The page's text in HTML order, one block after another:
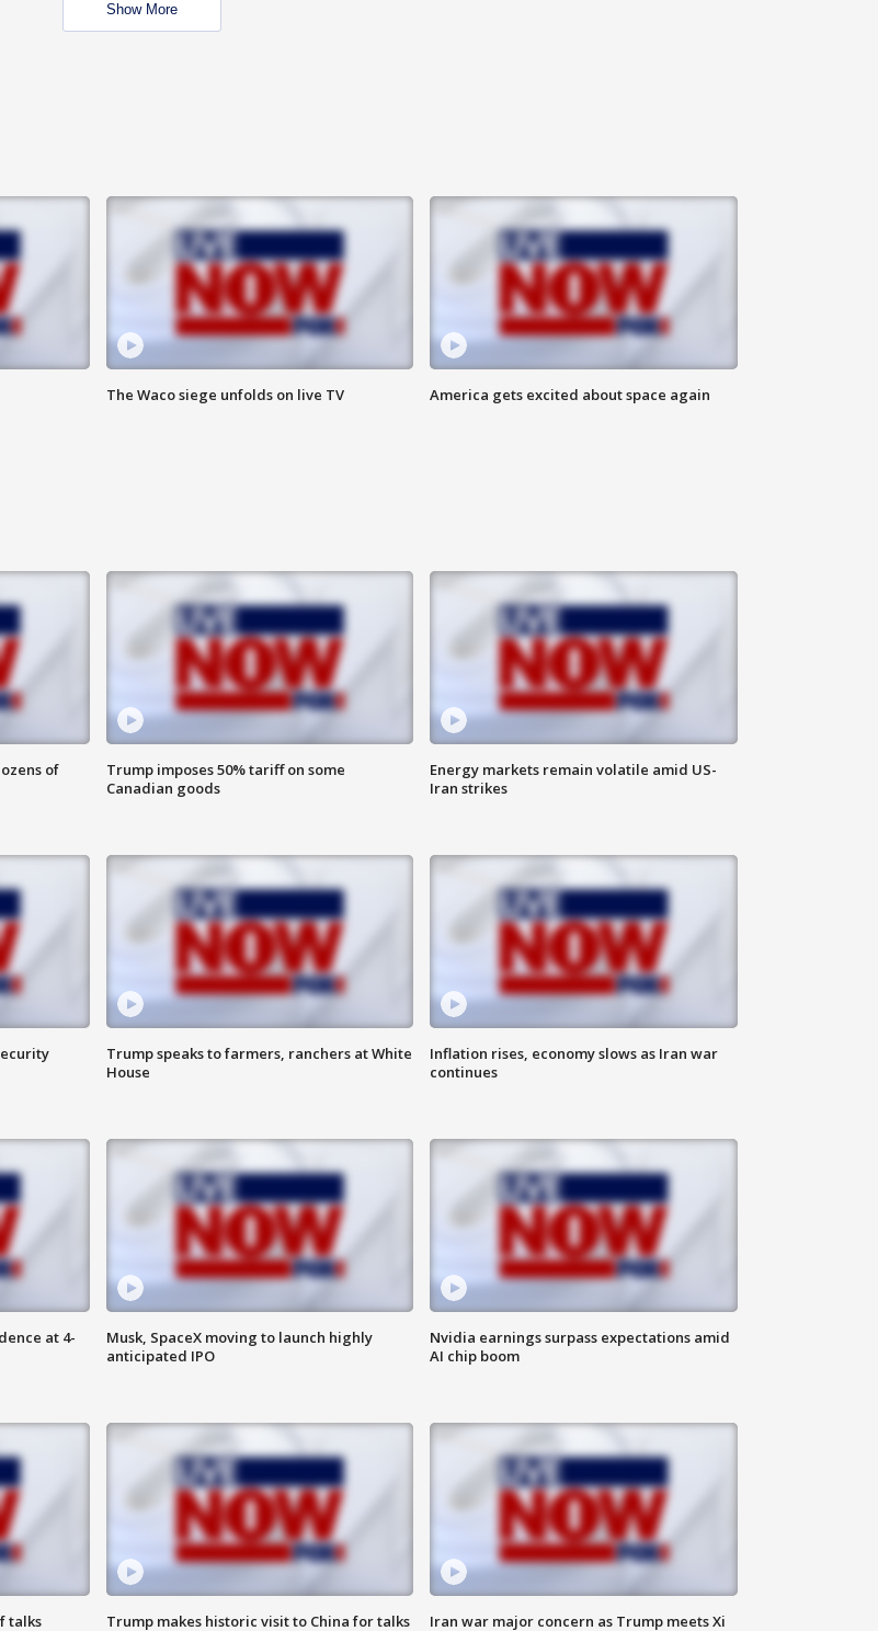
Show More
The Waco siege unfolds on live TV America gets excited about space again
of
Trump imposes 50% tariff on some
Canadian goods
Energy markets remain volatile amid US-
Iran strikes
Trump speaks to farmers, ranchers at White
House
Inflation rises, economy slows as Iran war
continues
at 4-
Musk, SpaceX moving to launch highly
anticipated IPO
Nvidia earnings surpass expectations amid
AI chip boom
talks
Trump makes historic visit to China for talks
Iran war major concern as Trump meets Xi